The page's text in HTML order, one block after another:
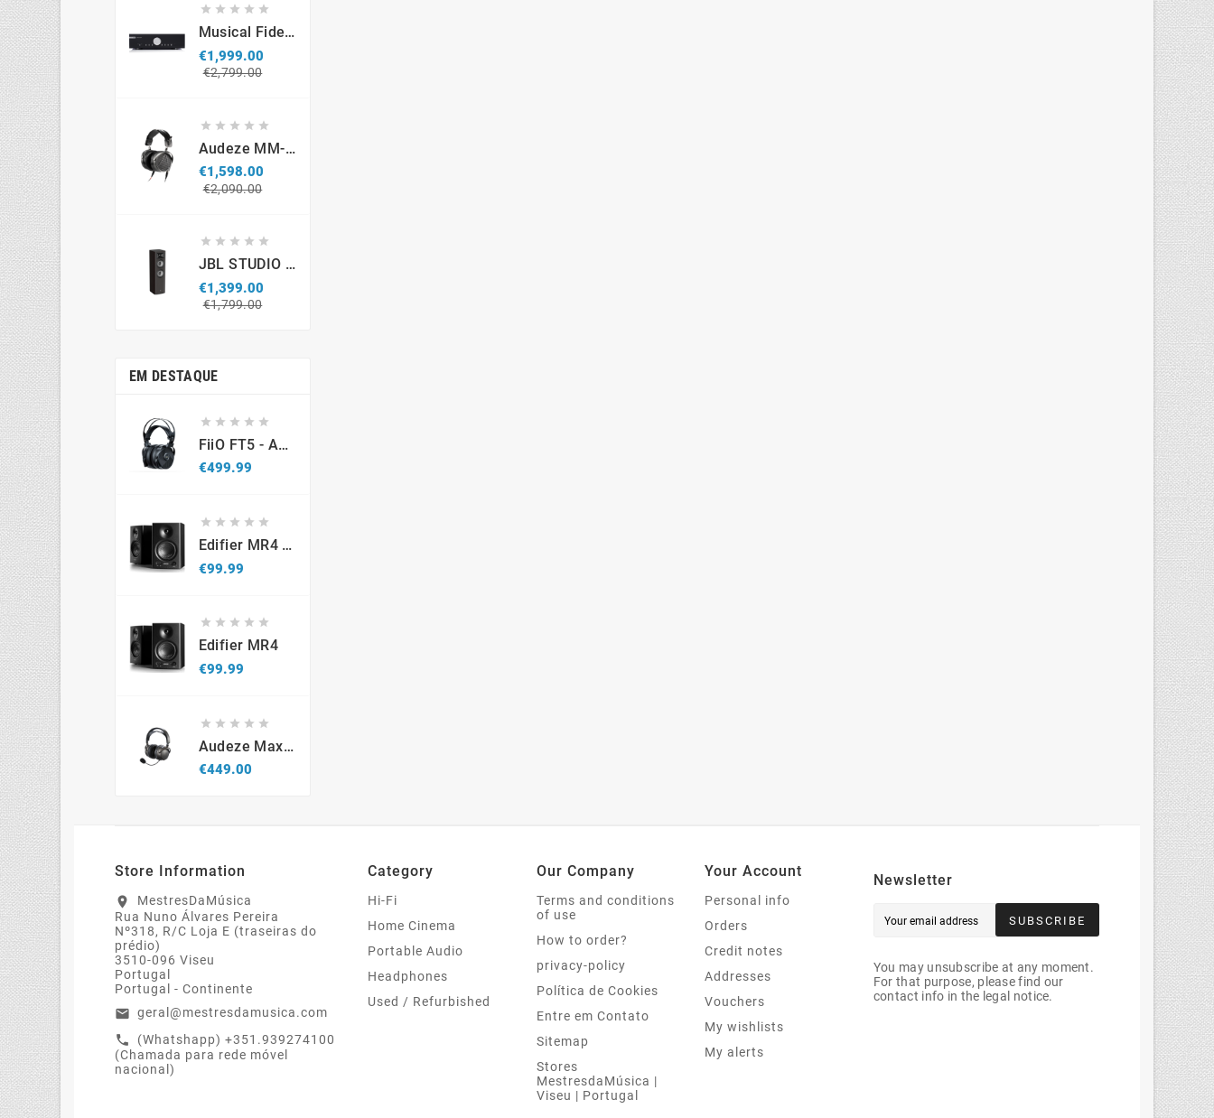
    
Musical Fidelity M6si
€1,999.00
€2,799.00
    
Audeze MM-500 Professional Headphones
€1,598.00
€2,090.00
    
JBL STUDIO S690 (par)
€1,399.00
€1,799.00
EM DESTAQUE
    
FiiO FT5 - Auscultadores Planar Magnetic Over Hear Abertos
€499.99Price
    
Edifier MR4 - Promo
€99.99Price
    
Edifier MR4
€99.99Price
    
Audeze Maxwell 2 PlayStation - Wireless Gaming Headset
€449.00Price
Store Information
location_on
MestresDaMúsica
Rua Nuno Álvares Pereira
Nº318, R/C Loja E (traseiras do
prédio)
3510-096 Viseu
Portugal
Portugal - Continente
email geral@mestresdamusica.com
call
(Whatshapp) +351.939274100
(Chamada para rede móvel
nacional)
Category
Hi-Fi
Home Cinema
Portable Audio
Headphones
Used / Refurbished
Our Company
Terms and conditions
of use
How to order?
privacy-policy
Política de Cookies
Entre em Contato
Sitemap
Stores
MestresdaMúsica |
Viseu | Portugal
Your Account
Personal info
Orders
Credit notes
Addresses
Vouchers
My wishlists
My alerts
Newsletter
SUBSCRIBE
You may unsubscribe at any moment.
For that purpose, please find our
contact info in the legal notice.